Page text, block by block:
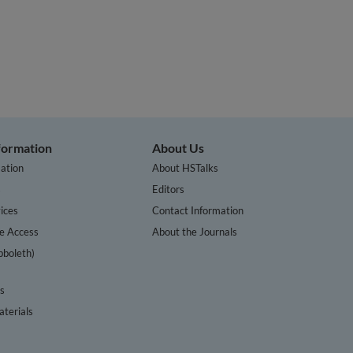
Access
About Us
About HSTalks
Editors
Contact Information
About the Journals